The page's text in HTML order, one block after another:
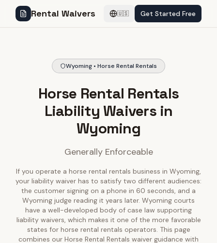
Rental Waivers 🇺🇸 Get Started Free
Wyoming • Horse Rental Rentals
Horse Rental Rentals
Liability Waivers in
Wyoming
Generally Enforceable
If you operate a horse rental rentals business in Wyoming,
your liability waiver has to satisfy two different audiences:
the customer signing on a phone in 60 seconds, and a
Wyoming judge reading it years later. Wyoming courts
have a well-developed body of case law supporting
liability waivers, which makes it one of the more favorable
states for horse rental rentals operators. This page
combines our Horse Rental Rentals waiver guidance with